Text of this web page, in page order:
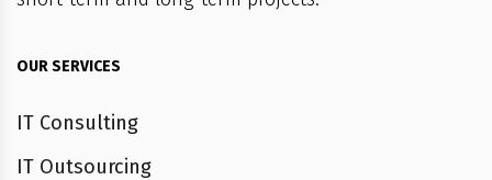
OUR SERVICES
IT Consulting
IT Outsourcing